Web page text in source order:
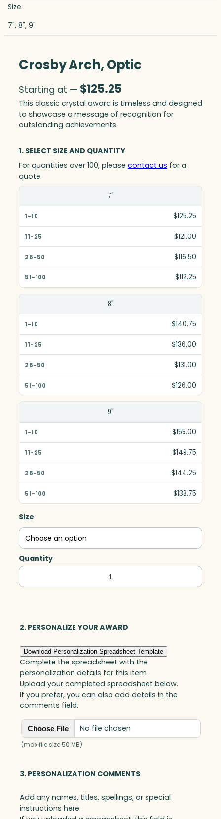
Size
7", 8", 9"
Crosby Arch, Optic
Starting at — $125.25
This classic crystal award is timeless and designed
to showcase a message of recognition for
outstanding achievements.
1. SELECT SIZE AND QUANTITY
For quantities over 100, please contact us for a
quote.
1-10
51-100
7"
$125.25
$121.00
$116.50
$112.25
8"
$140.75
$136.00
$131.00
$126.00
9"
$155.00
$149.75
$144.25
$138.75
Size
Quantity
Crosby
Arch,
2. PERSONALIZE YOUR AWARD
Download Personalization Spreadsheet Template
Complete the spreadsheet with the
personalization details for this item.
Upload your completed spreadsheet below.
If you prefer, you can also add details in the
comments field.
Choose File No file chosen
(max file size 50 MB)
3. PERSONALIZATION COMMENTS
Add any names, titles, spellings, or special
instructions here.